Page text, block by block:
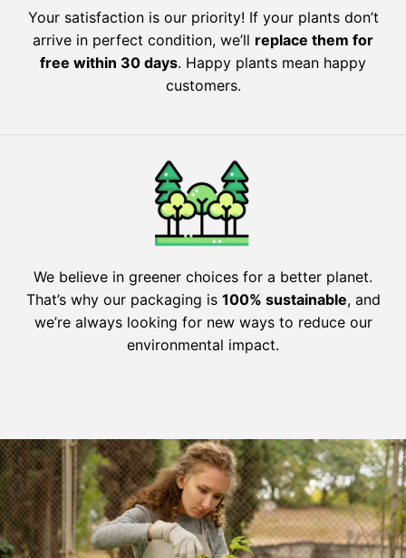
Your satisfaction is our priority! If your plants don’t
arrive in perfect condition, we’ll replace them for
free within 30 days. Happy plants mean happy
customers.
We believe in greener choices for a better planet.
That’s why our packaging is 100% sustainable, and
we’re always looking for new ways to reduce our
environmental impact.